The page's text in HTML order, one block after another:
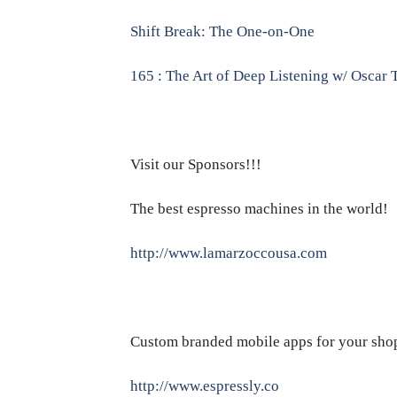
Shift Break: The One-on-One
165 : The Art of Deep Listening w/ Oscar
Visit our Sponsors!!!
The best espresso machines in the world!
http://www.lamarzoccousa.com
Custom branded mobile apps for your
http://www.espressly.co